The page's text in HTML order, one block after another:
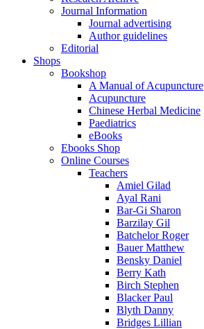
Journal Information
Journal advertising
Author guidelines
Editorial
Shops
Bookshop
A Manual of Acupuncture
Acupuncture
Chinese Herbal Medicine
Paediatrics
eBooks
Ebooks Shop
Online Courses
Teachers
Amiel Gilad
Ayal Rani
Bar-Gi Sharon
Barzilay Gil
Batchelor Roger
Bauer Matthew
Bensky Daniel
Berry Kath
Birch Stephen
Blacker Paul
Blyth Danny
Bridges Lillian